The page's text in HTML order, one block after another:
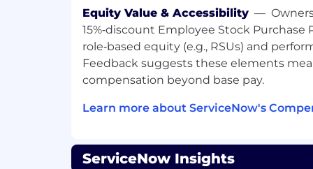
relates to our customer needs.
Drive regular scheduled customer
customer meetings to ensure the
information with timely updates on
problems, and on-going projects.
Facilitate summary status reports,
performance reviews and quarterly
Act as the facilitator between
requirements.
Manage, document and report on
Equity Value & Accessibility —
15%‑discount Employee Stock Purchase
role‑based equity (e.g., RSUs) and
Feedback suggests these elements
compensation beyond base pay.
Learn more about ServiceNow's
ServiceNow Insights